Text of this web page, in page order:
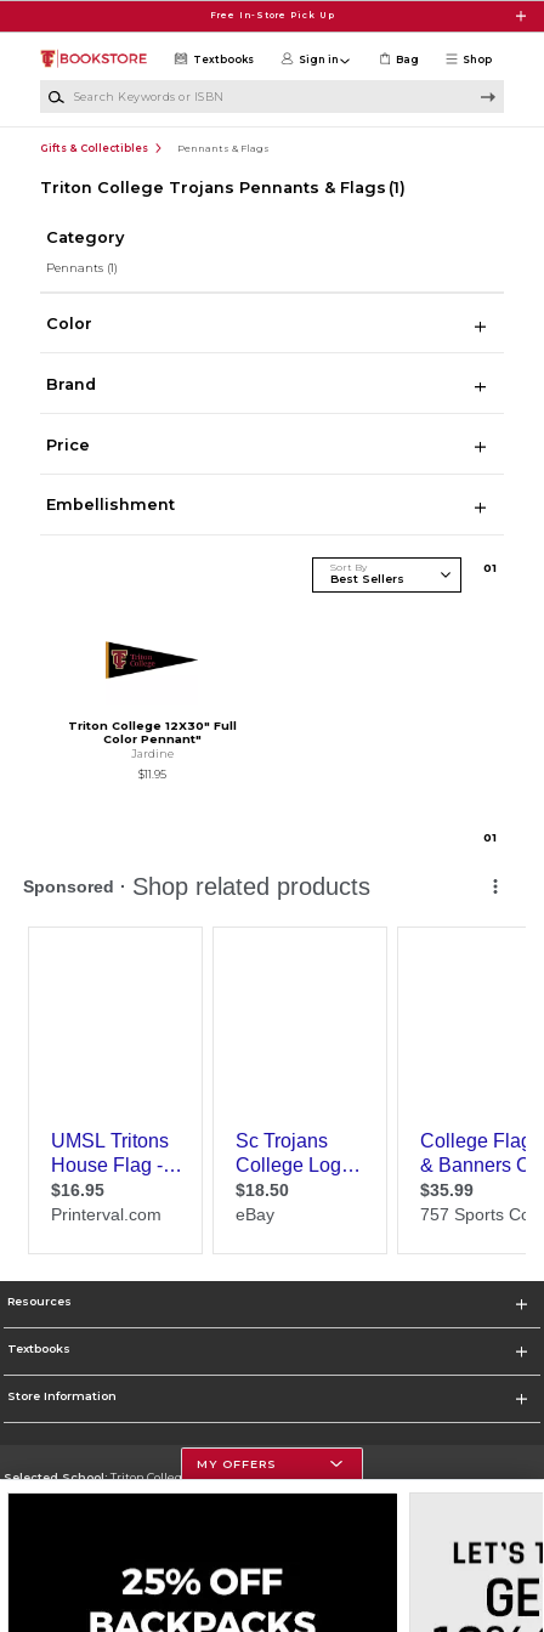
Free In-Store Pick Up
Shop
Textbooks Sign in Bag
Gifts & Collectibles Pennants & Flags
Triton College Trojans Pennants & Flags (1)
Category
Pennants (1)
Color
Brand
Price
Embellishment
Sort By 01
Triton College 12X30" Full
Color Pennant"
Jardine
$11.95
01
Resources
Textbooks
Store Information
Selected School:Triton College
Corporate Information
MY OFFERS